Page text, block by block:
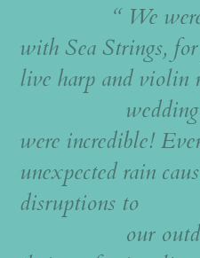
“ We were
with Sea Strings,
live harp and violin
wedding!
were incredible!
unexpected rain
disruptions to
our outdoor